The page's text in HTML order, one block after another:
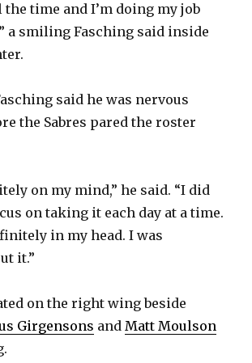
V
d
o
time and I’m doing my job
a smiling Fasching said inside
said he was nervous
the Sabres pared the roster
on my mind,” he said. “I did
on taking it each day at a time.
in my head. I was
it.”
on the right wing beside
Girgensons andMatt Moulson